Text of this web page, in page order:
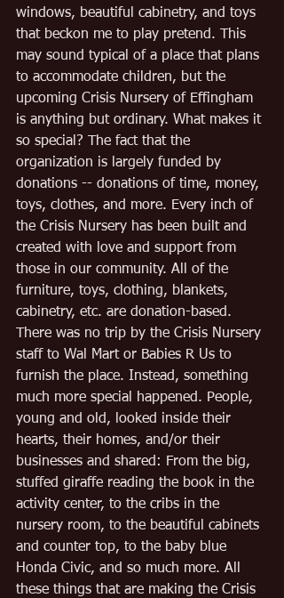
windows, beautiful cabinetry, and toys
that beckon me to play pretend. This
may sound typical of a place that plans
to accommodate children, but the
upcoming Crisis Nursery of Effingham
is anything but ordinary. What makes it
so special? The fact that the
organization is largely funded by
donations -- donations of time, money,
toys, clothes, and more. Every inch of
the Crisis Nursery has been built and
created with love and support from
those in our community. All of the
furniture, toys, clothing, blankets,
cabinetry, etc. are donation-based.
There was no trip by the Crisis Nursery
staff to Wal Mart or Babies R Us to
furnish the place. Instead, something
much more special happened. People,
young and old, looked inside their
hearts, their homes, and/or their
businesses and shared: From the big,
stuffed giraffe reading the book in the
activity center, to the cribs in the
nursery room, to the beautiful cabinets
and counter top, to the baby blue
Honda Civic, and so much more. All
these things that are making the Crisis